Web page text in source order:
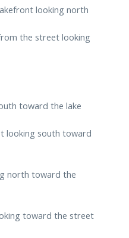
looking north
the street looking
toward the lake
looking south toward
north toward the
toward the street